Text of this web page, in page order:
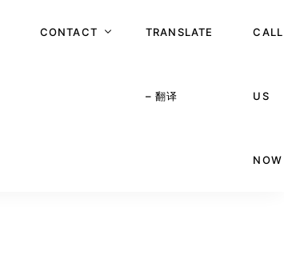
CONTACT TRANSLATE
– 翻译
CALL
US
NOW